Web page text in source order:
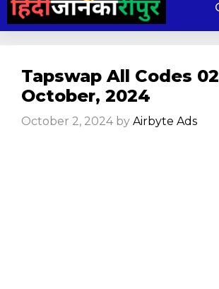
content
Tapswap All Codes 02
October, 2024
October 2, 2024 by Airbyte Ads